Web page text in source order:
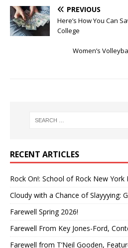
PREVIOUS
Here’s How You Can
College
Women’s
RECENT ARTICLES
Rock On!: School of Rock New
Cloudy with a Chance of Slayyying:
Farewell Spring 2026!
Farewell From Key Jones-Ford,
Farewell from T’Neil Gooden,